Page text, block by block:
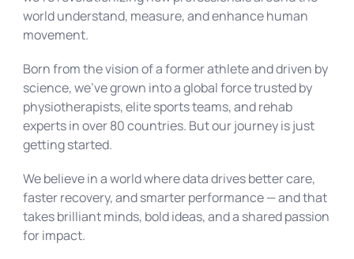
world understand, measure, and enhance human
movement.
Born from the vision of a former athlete and driven by
science, we’ve grown into a global force trusted by
physiotherapists, elite sports teams, and rehab
experts in over 80 countries. But our journey is just
getting started.
We believe in a world where data drives better care,
faster recovery, and smarter performance — and that
takes brilliant minds, bold ideas, and a shared passion
for impact.